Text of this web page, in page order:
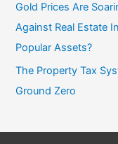
Gold Prices Are
Against Real Estate
Popular Assets?
The Property Tax
Ground Zero